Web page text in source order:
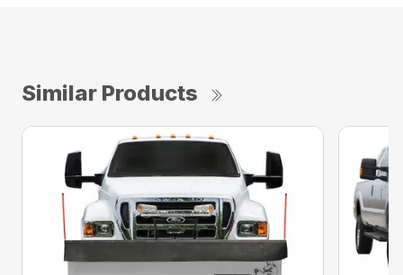
Similar Products